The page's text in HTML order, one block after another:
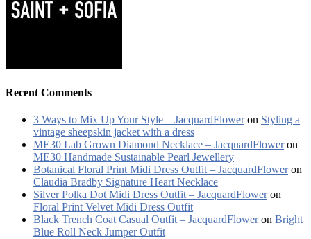
Recent Comments
3 Ways to Mix Up Your Style – JacquardFloweron Styling a
vintage sheepskin jacket with a dress
ME30 Lab Grown Diamond Necklace – JacquardFloweron
ME30 Handmade Sustainable Pearl Jewellery
Botanical Floral Print Midi Dress Outfit – JacquardFloweron
Claudia Bradby Signature Heart Necklace
Silver Polka Dot Midi Dress Outfit – JacquardFloweron
Floral Print Velvet Midi Dress Outfit
Black Trench Coat Casual Outfit – JacquardFloweron Bright
Blue Roll Neck Jumper Outfit